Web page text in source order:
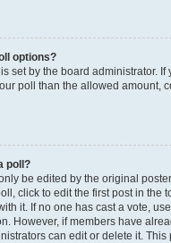
options?
set by the board administrator. If
poll than the allowed amount,
poll?
be edited by the original
click to edit the first post in the
it. If no one has cast a vote,
However, if members have
can edit or delete it. This